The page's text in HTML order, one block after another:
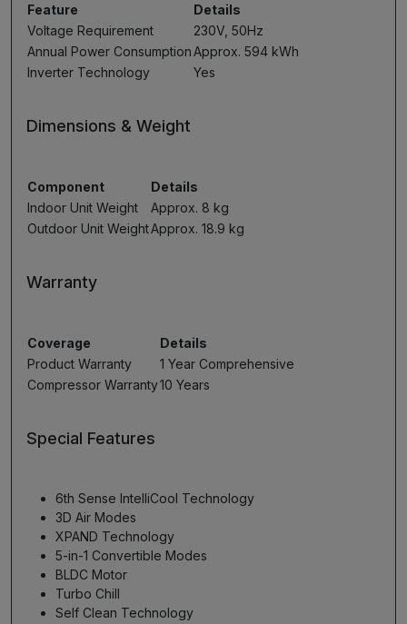
Feature
Details
Voltage Requirement
230V, 50Hz
Annual Power ConsumptionApprox. 594 kWh
Inverter Technology
Yes
Dimensions & Weight
Component
Details
Indoor Unit Weight
Approx. 8 kg
Outdoor Unit WeightApprox. 18.9 kg
Warranty
Coverage
Details
Product Warranty
1 Year Comprehensive
Compressor Warranty10 Years
Special Features
6th Sense IntelliCool Technology
3D Air Modes
XPAND Technology
5-in-1 Convertible Modes
BLDC Motor
Turbo Chill
Self Clean Technology